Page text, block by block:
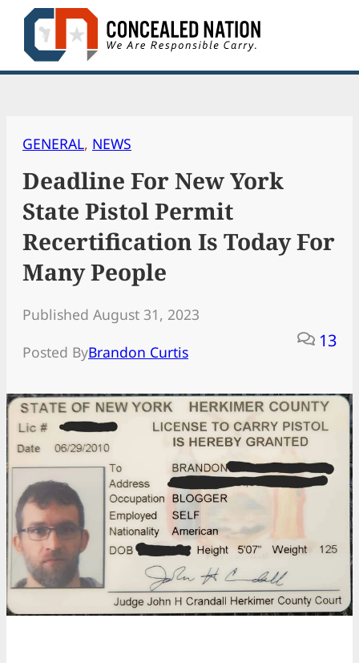
Skip
content
GENERAL, NEWS
Deadline For New York
State Pistol Permit
Recertification Is Today For
Many People
Published August 31, 2023
Posted ByBrandon Curtis
13